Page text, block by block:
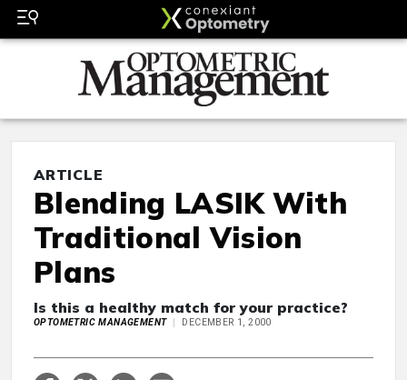
ARTICLE
Blending LASIK With
Traditional Vision
Plans
Is this a healthy match for your practice?
OPTOMETRIC MANAGEMENT DECEMBER 1, 2000